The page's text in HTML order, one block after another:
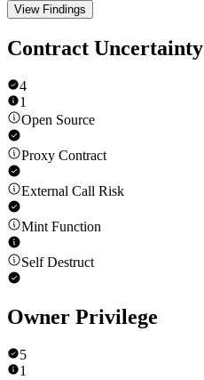
View Findings
Contract Uncertainty
4
1
Open Source
Proxy Contract
External Call Risk
Mint Function
Self Destruct
Owner Privilege
5
1